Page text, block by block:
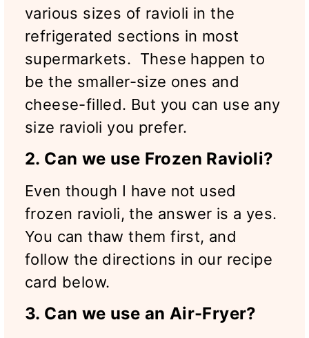
various sizes of ravioli in the
refrigerated sections in most
supermarkets. These happen to
be the smaller-size ones and
cheese-filled. But you can use any
size ravioli you prefer.
2. Can we use Frozen Ravioli?
Even though I have not used
frozen ravioli, the answer is a yes.
You can thaw them first, and
follow the directions in our recipe
card below.
3. Can we use an Air-Fryer?